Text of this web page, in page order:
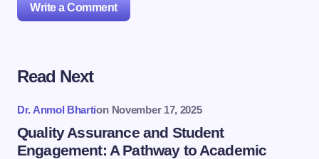
Write a Comment
Your email address will not be published.
Name *
Read Next
Dr. Anmol Bhartion November 17, 2025
Quality Assurance and Student
Engagement: A Pathway to Academic